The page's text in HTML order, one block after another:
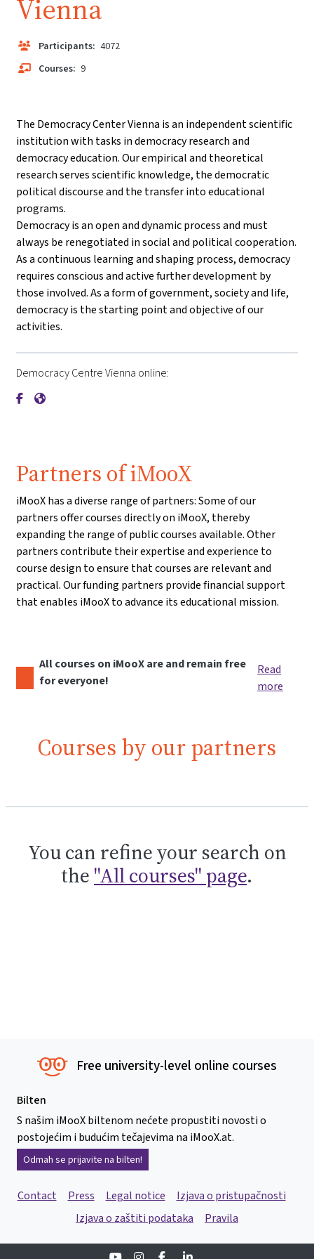
Vienna
Participants: 4072
Courses: 9
The Democracy Center Vienna is an independent scientific
institution with tasks in democracy research and
democracy education. Our empirical and theoretical
research serves scientific knowledge, the democratic
political discourse and the transfer into educational
programs.
Democracy is an open and dynamic process and must
always be renegotiated in social and political cooperation.
As a continuous learning and shaping process, democracy
requires conscious and active further development by
those involved. As a form of government, society and life,
democracy is the starting point and objective of our
activities.
Democracy Centre Vienna online:
{mlang de}Demokratiezentrum Wien{mlang}{mlang
{mlang de}Demokratiezentrum Wien{mlang}{mlang
Partners of iMooX
iMooX has a diverse range of partners: Some of our
partners offer courses directly on iMooX, thereby
expanding the range of public courses available. Other
partners contribute their expertise and experience to
course design to ensure that courses are relevant and
practical. Our funding partners provide financial support
that enables iMooX to advance its educational mission.
All courses on iMooX are and remain free
for everyone!
Read
more
Courses by our partners
You can refine your search on
the "All courses" page.
Free university-level online courses
Bilten
S našim iMooX biltenom nećete propustiti novosti o
postojećim i budućim tečajevima na iMooX.at.
Odmah se prijavite na bilten!
Contact Press Legal notice
Izjava o pristupačnosti
Izjava o zaštiti podataka
Pravila